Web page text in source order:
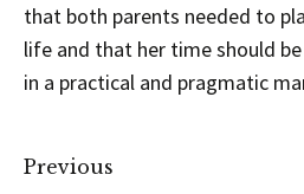
that both parents needed to
life and that her time should
in a practical and pragmatic
Previous